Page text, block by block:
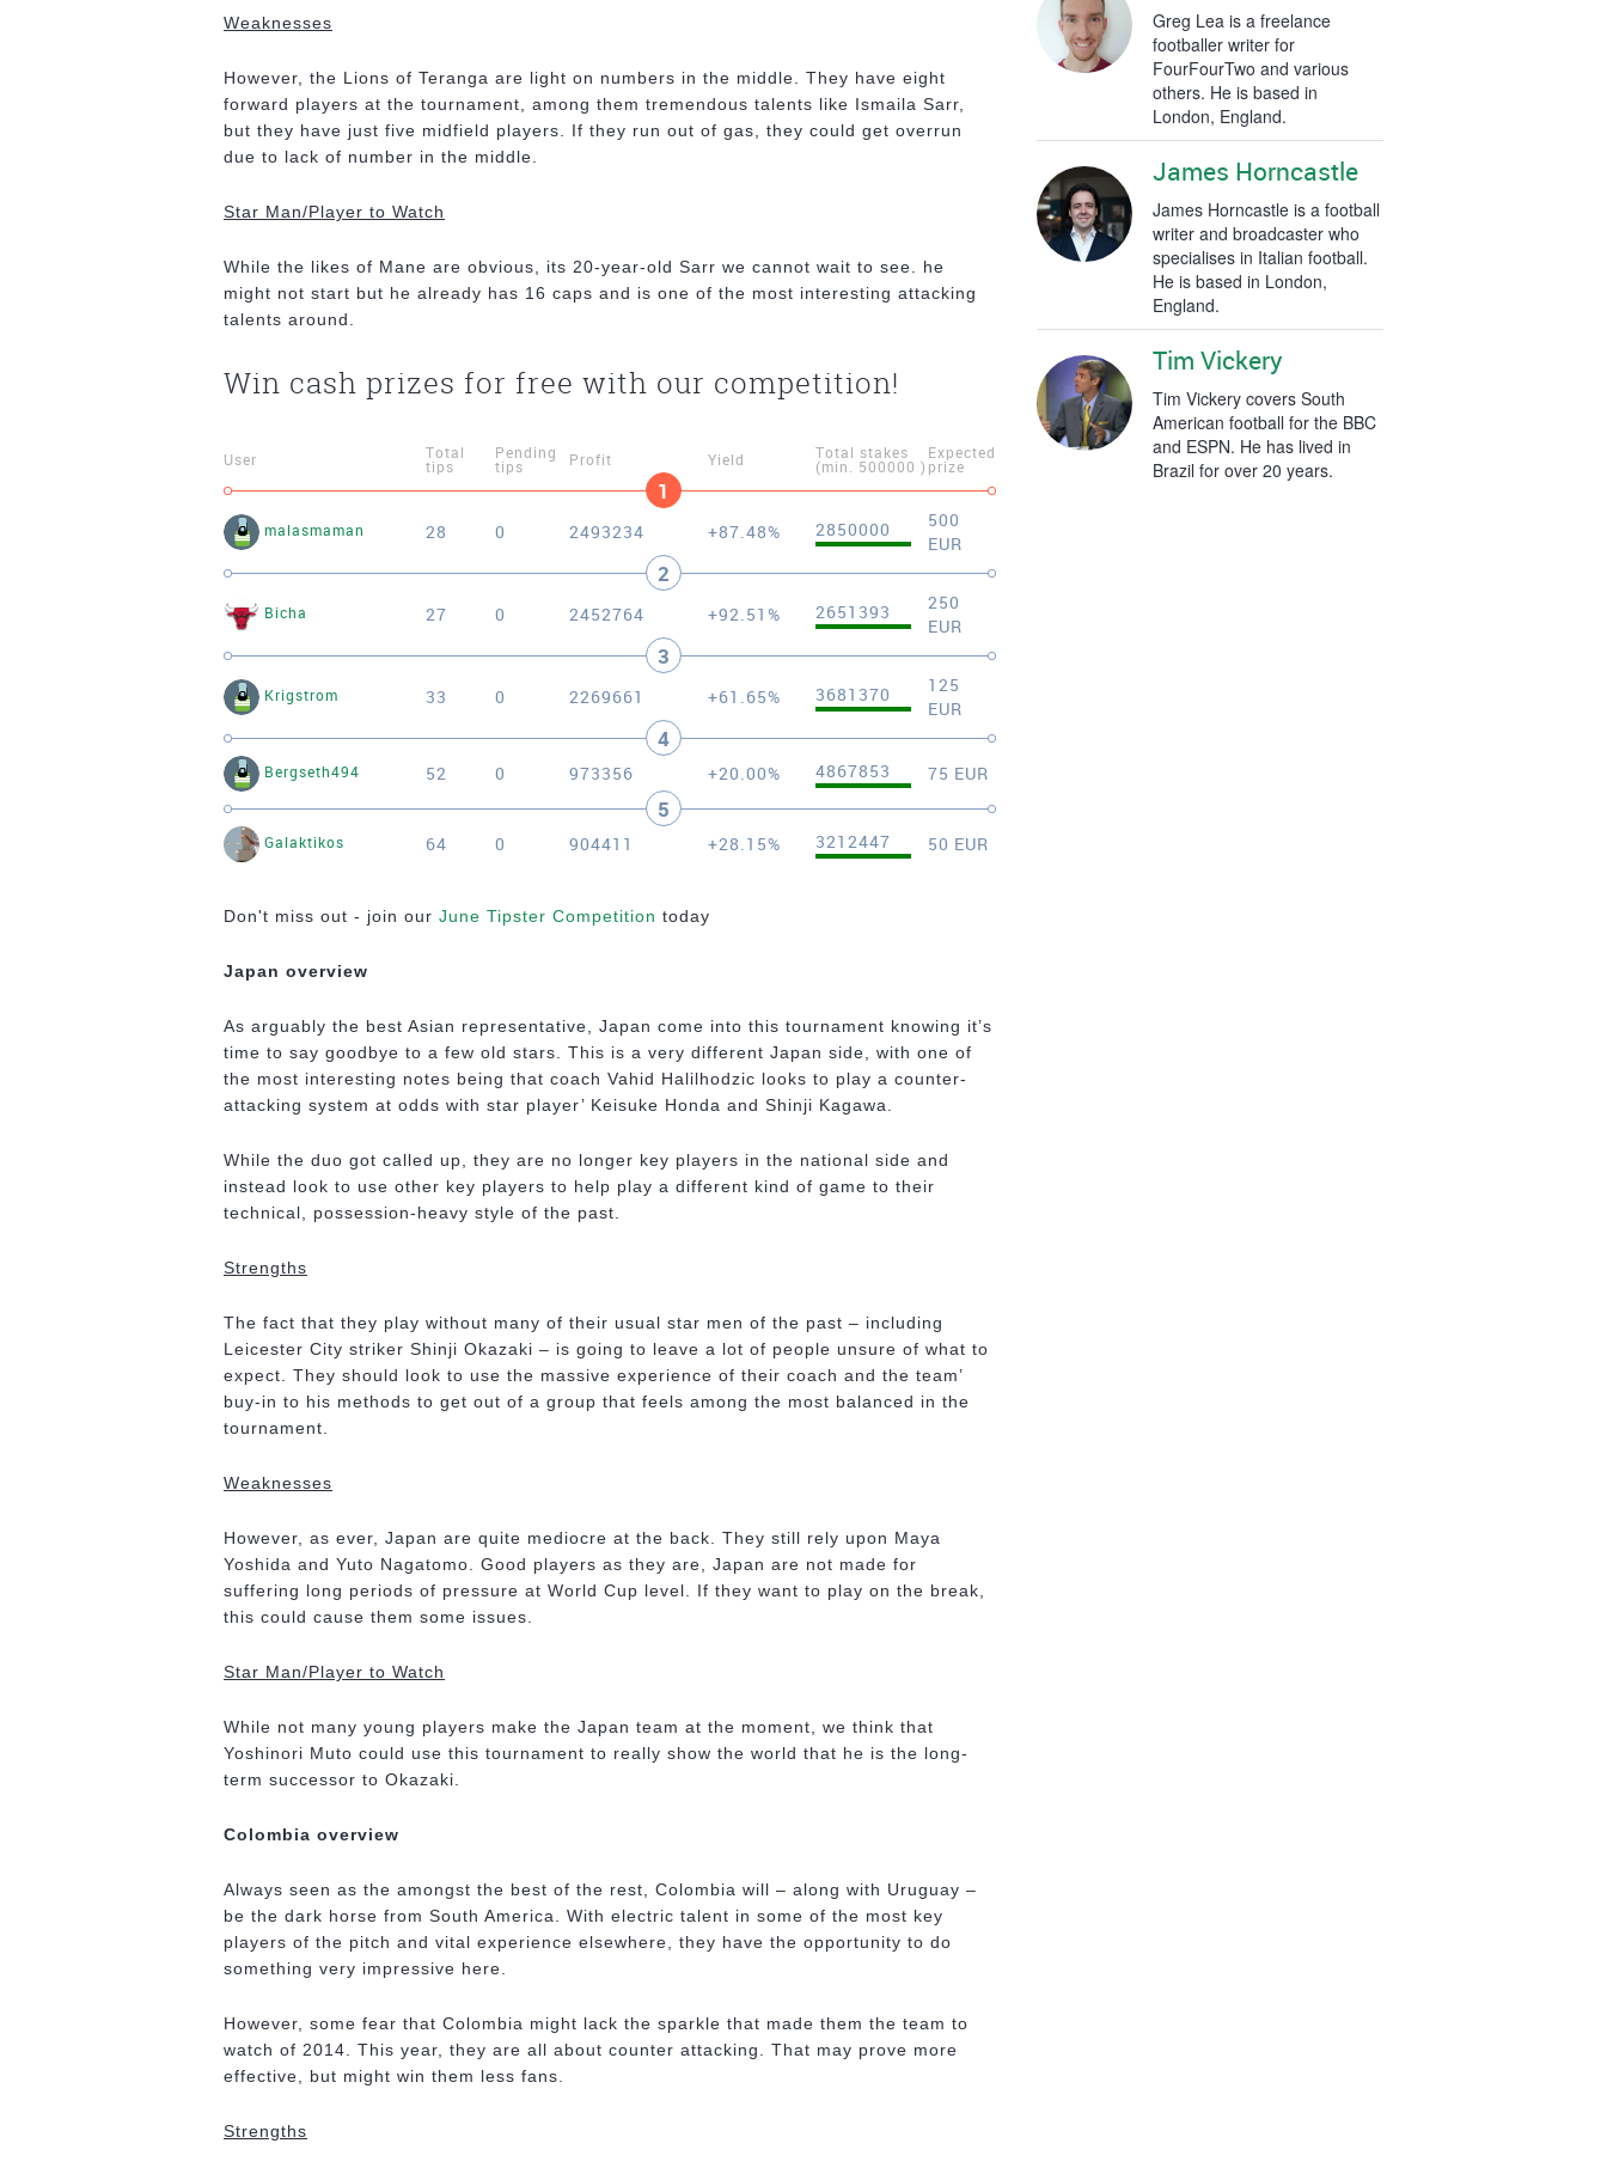
Weaknesses
However, the Lions of Teranga are light on numbers in the middle. They have eight
forward players at the tournament, among them tremendous talents like Ismaila Sarr,
but they have just five midfield players. If they run out of gas, they could get overrun
due to lack of number in the middle.
Star Man/Player to Watch
While the likes of Mane are obvious, its 20-year-old Sarr we cannot wait to see. he
might not start but he already has 16 caps and is one of the most interesting attacking
talents around.
Win cash prizes for free with our competition!
User Total
tips
Pending
tips Profit
1
Yield Total stakes
(min. 500000 )
Expected
prize
malasmaman 28 0 2493234
2
+87.48% 2850000
500
EUR
Bicha 27 0 2452764
3
+92.51% 2651393
250
EUR
Krigstrom 33 0 2269661
4
+61.65% 3681370
125
EUR
Bergseth494 52 0 973356
5
+20.00% 4867853 75 EUR
Galaktikos 64 0 904411 +28.15% 3212447 50 EUR
Don't miss out - join our June Tipster Competition today
Japan overview
As arguably the best Asian representative, Japan come into this tournament knowing it’s
time to say goodbye to a few old stars. This is a very different Japan side, with one of
the most interesting notes being that coach Vahid Halilhodzic looks to play a counter-
attacking system at odds with star player’ Keisuke Honda and Shinji Kagawa.
While the duo got called up, they are no longer key players in the national side and
instead look to use other key players to help play a different kind of game to their
technical, possession-heavy style of the past.
Strengths
The fact that they play without many of their usual star men of the past – including
Leicester City striker Shinji Okazaki – is going to leave a lot of people unsure of what to
expect. They should look to use the massive experience of their coach and the team’
buy-in to his methods to get out of a group that feels among the most balanced in the
tournament.
Weaknesses
However, as ever, Japan are quite mediocre at the back. They still rely upon Maya
Yoshida and Yuto Nagatomo. Good players as they are, Japan are not made for
suffering long periods of pressure at World Cup level. If they want to play on the break,
this could cause them some issues.
Star Man/Player to Watch
While not many young players make the Japan team at the moment, we think that
Yoshinori Muto could use this tournament to really show the world that he is the long-
term successor to Okazaki.
Colombia overview
Always seen as the amongst the best of the rest, Colombia will – along with Uruguay –
be the dark horse from South America. With electric talent in some of the most key
players of the pitch and vital experience elsewhere, they have the opportunity to do
something very impressive here.
However, some fear that Colombia might lack the sparkle that made them the team to
watch of 2014. This year, they are all about counter attacking. That may prove more
effective, but might win them less fans.
Strengths
Greg Lea is a freelance
footballer writer for
FourFourTwo and various
others. He is based in
London, England.
James Horncastle
James Horncastle is a football
writer and broadcaster who
specialises in Italian football.
He is based in London,
England.
Tim Vickery
Tim Vickery covers South
American football for the BBC
and ESPN. He has lived in
Brazil for over 20 years.